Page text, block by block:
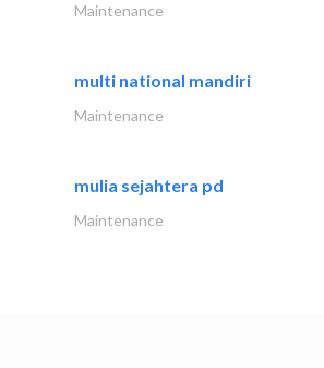
Maintenance
multi national mandiri
Maintenance
mulia sejahtera pd
Maintenance